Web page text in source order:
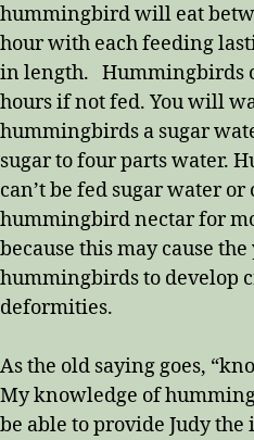
hummingbird will eat
hour with each feeding
in length. Hummingbirds
hours if not fed. You will
hummingbirds a sugar
sugar to four parts water.
can’t be fed sugar water
hummingbird nectar for
because this may cause
hummingbirds to develop
deformities.
As the old saying goes,
My knowledge of
be able to provide Judy